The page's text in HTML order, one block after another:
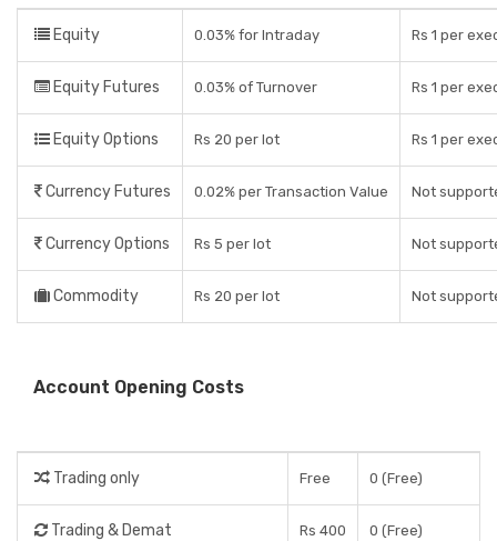
Equity 0.03% for Intraday Rs 1 per
Equity Futures 0.03% of Turnover Rs 1 per
Equity Options Rs 20 per lot Rs 1 per
Currency Futures 0.02% per Transaction Value Not
Currency Options Rs 5 per lot Not
Commodity Rs 20 per lot Not
Account Opening Costs
Trading only Free 0 (Free)
Trading & Demat Rs 400 0 (Free)